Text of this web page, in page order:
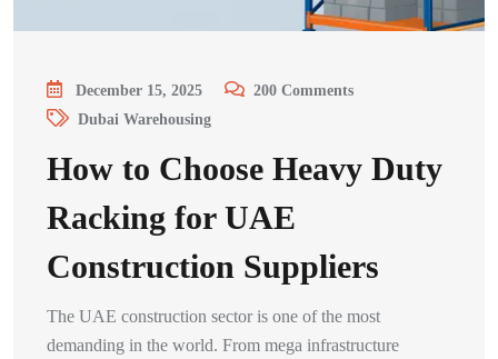
December 15, 2025 200 Comments
Dubai Warehousing
How to Choose Heavy Duty
Racking for UAE
Construction Suppliers
The UAE construction sector is one of the most
demanding in the world. From mega infrastructure